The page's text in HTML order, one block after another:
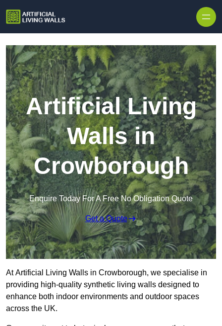
Artificial Living
Walls in
Crowborough
Enquire Today For A Free No Obligation Quote
Get a Quote
At Artificial Living Walls in Crowborough, we specialise in
providing high-quality synthetic living walls designed to
enhance both indoor environments and outdoor spaces
across the UK.